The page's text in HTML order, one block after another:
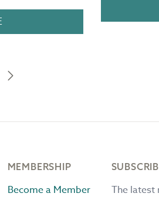
MEMBERSHIP
Become a Member
The latest